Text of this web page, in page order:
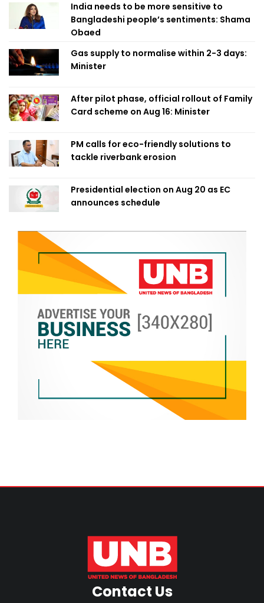
India needs to be more sensitive to
Bangladeshi people’s sentiments: Shama
Obaed
Gas supply to normalise within 2-3 days:
Minister
After pilot phase, official rollout of Family
Card scheme on Aug 16: Minister
PM calls for eco-friendly solutions to
tackle riverbank erosion
Presidential election on Aug 20 as EC
announces schedule
Contact Us